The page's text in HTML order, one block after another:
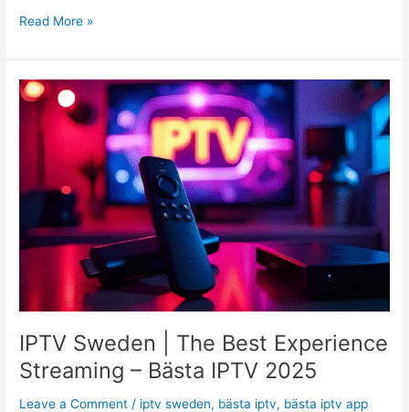
Read More »
IPTV Sweden | The Best Experience
Streaming – Bästa IPTV 2025
Leave a Comment / iptv sweden, bästa iptv, bästa iptv app
IPTV
Sweden
Experience
Streaming
Bästa